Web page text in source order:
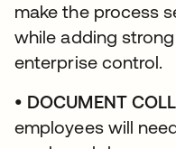
make the process
while adding
enterprise control.
• DOCUMENT
employees will